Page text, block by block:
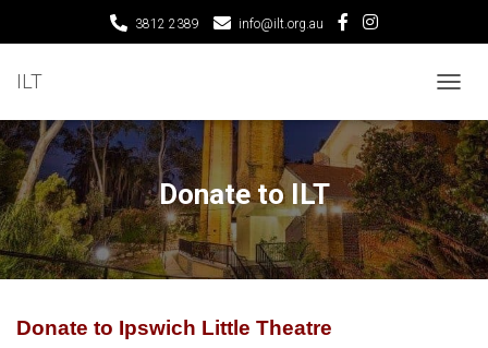
3812 2389 info@ilt.org.au
ILT
O
G
G
L
E
N
A
V
Donate to ILT
Donate to Ipswich Little Theatre